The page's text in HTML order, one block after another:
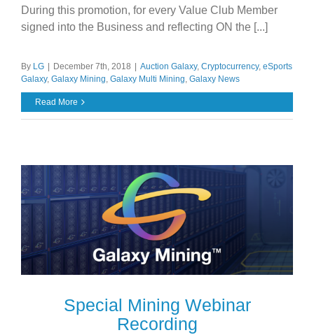
During this promotion, for every Value Club Member
signed into the Business and reflecting ON the [...]
By LG | December 7th, 2018 | Auction Galaxy, Cryptocurrency, eSports
Galaxy, Galaxy Mining Galaxy Multi Mining Galaxy News
Read More
Special Mining Webinar
Recording